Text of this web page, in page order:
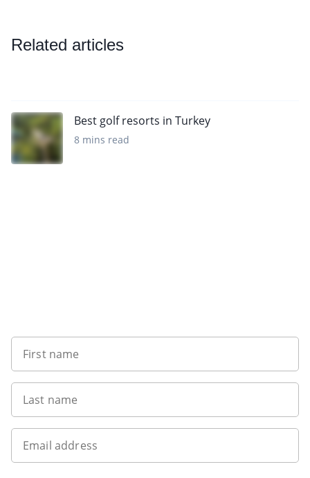
Related articles
Best golf resorts in Turkey
8 mins read
First name
Last name
Email address